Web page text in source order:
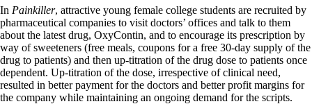
In Painkiller, attractive young female college students are recruited by
pharmaceutical companies to visit doctors’ offices and talk to them
about the latest drug, OxyContin, and to encourage its prescription by
way of sweeteners (free meals, coupons for a free 30-day supply of the
drug to patients) and then up-titration of the drug dose to patients once
dependent. Up-titration of the dose, irrespective of clinical need,
resulted in better payment for the doctors and better profit margins for
the company while maintaining an ongoing demand for the scripts.